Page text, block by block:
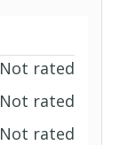
Not rated
Not rated
Not rated